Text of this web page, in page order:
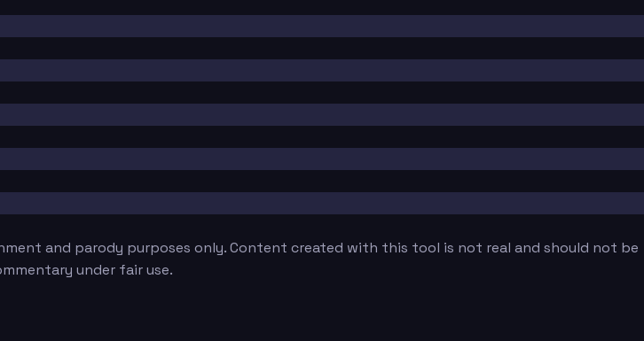
and parody purposes only. Content created with this tool is not real and should not be
under fair use.